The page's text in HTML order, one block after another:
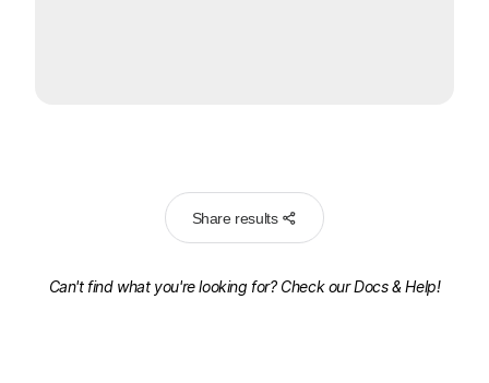
Share results
Can't find what you're looking for? Check ourDocs & Help!